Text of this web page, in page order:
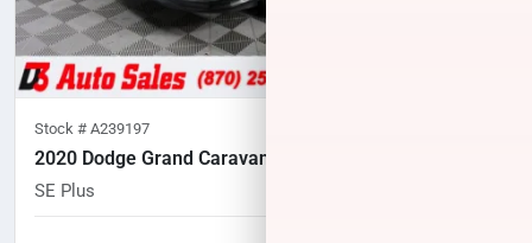
Stock # A239197
2020 Dodge Grand Caravan
SE Plus